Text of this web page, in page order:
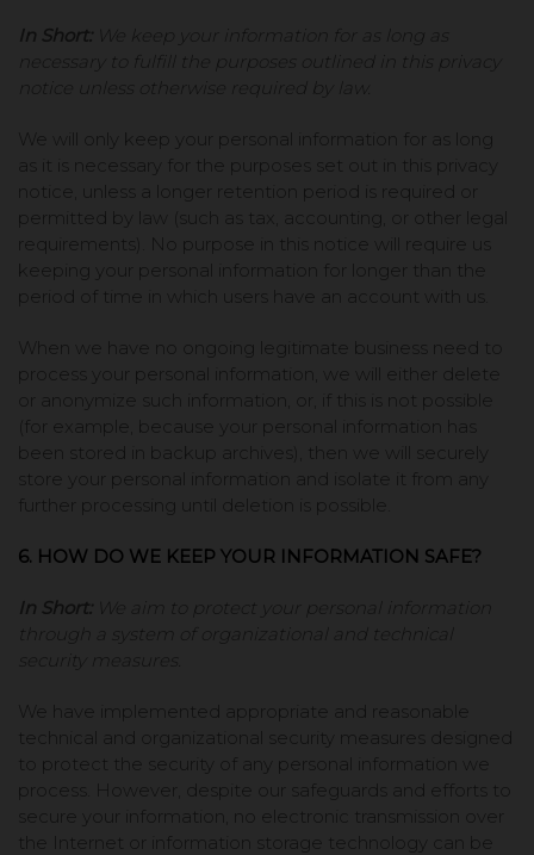
In Short: We keep your information for as long as
necessary to fulfill the purposes outlined in this privacy
notice unless otherwise required by law.
We will only keep your personal information for as long
as it is necessary for the purposes set out in this privacy
notice, unless a longer retention period is required or
permitted by law (such as tax, accounting, or other legal
requirements). No purpose in this notice will require us
keeping your personal information for longer than the
period of time in which users have an account with us.
When we have no ongoing legitimate business need to
process your personal information, we will either delete
or anonymize such information, or, if this is not possible
(for example, because your personal information has
been stored in backup archives), then we will securely
store your personal information and isolate it from any
further processing until deletion is possible.
6. HOW DO WE KEEP YOUR INFORMATION SAFE?
In Short: We aim to protect your personal information
through a system of organizational and technical
security measures.
We have implemented appropriate and reasonable
technical and organizational security measures designed
to protect the security of any personal information we
process. However, despite our safeguards and efforts to
secure your information, no electronic transmission over
the Internet or information storage technology can be